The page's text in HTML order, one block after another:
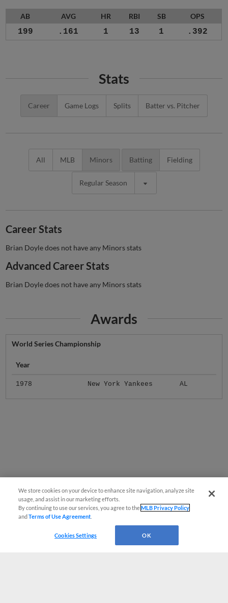
AB AVG HR RBI SB OPS
199 .161 1 13 1 .392
Stats
Career Game Logs Splits Batter vs. Pitcher
All MLB Minors Batting Fielding
Regular Season
Career Stats
Brian Doyle does not have any Minors stats
Advanced Career Stats
Brian Doyle does not have any Minors stats
Awards
World Series Championship
Year
1978 New York Yankees AL
We store cookies on your device to enhance site navigation, analyze site
usage, and assist in our marketing efforts.
By continuing to use our services, you agree to theMLB Privacy Policy
andTerms of Use Agreement
Cookies Settings OK